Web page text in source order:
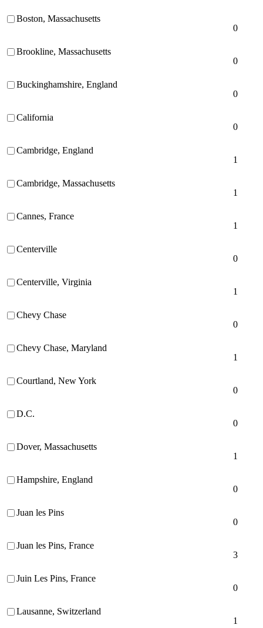
Boston, Massachusetts
0
Brookline, Massachusetts
0
Buckinghamshire, England
0
California
0
Cambridge, England
1
Cambridge, Massachusetts
1
Cannes, France
1
Centerville
0
Centerville, Virginia
1
Chevy Chase
0
Chevy Chase, Maryland
1
Courtland, New York
0
D.C.
0
Dover, Massachusetts
1
Hampshire, England
0
Juan les Pins
0
Juan les Pins, France
3
Juin Les Pins, France
0
Lausanne, Switzerland
1